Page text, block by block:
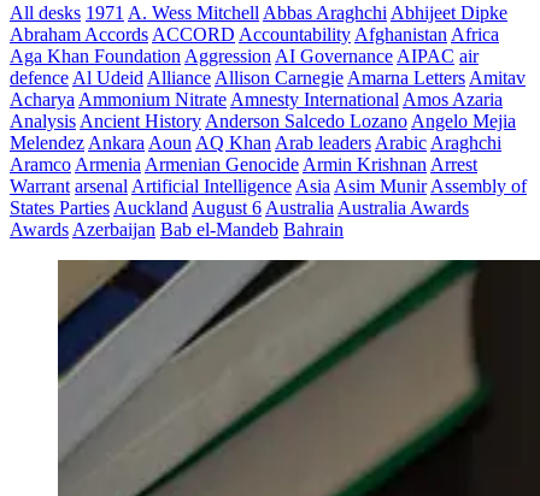
All desks 1971 A. Wess Mitchell Abbas Araghchi Abhijeet Dipke
Abraham Accords ACCORD Accountability Afghanistan Africa
Aga Khan Foundation Aggression AI Governance AIPAC air
defence Al Udeid Alliance Allison Carnegie Amarna Letters Amitav
Acharya Ammonium Nitrate Amnesty International Amos Azaria
Analysis Ancient History Anderson Salcedo Lozano Angelo Mejia
Melendez Ankara Aoun AQ Khan Arab leaders Arabic Araghchi
Aramco Armenia Armenian Genocide Armin Krishnan Arrest
Warrant arsenal Artificial Intelligence Asia Asim Munir Assembly of
States Parties Auckland August 6 Australia Australia Awards
Awards Azerbaijan Bab el-Mandeb Bahrain